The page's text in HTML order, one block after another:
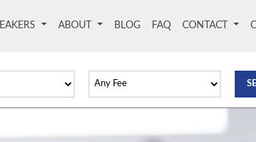
ABOUT BLOG FAQ CONTACT